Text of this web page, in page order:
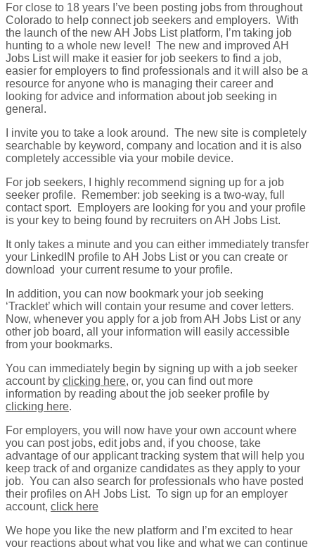
For close to 18 years I’ve been posting jobs from throughout
Colorado to help connect job seekers and employers. With
the launch of the new AH Jobs List platform, I’m taking job
hunting to a whole new level! The new and improved AH
Jobs List will make it easier for job seekers to find a job,
easier for employers to find professionals and it will also be a
resource for anyone who is managing their career and
looking for advice and information about job seeking in
general.
I invite you to take a look around. The new site is completely
searchable by keyword, company and location and it is also
completely accessible via your mobile device.
For job seekers, I highly recommend signing up for a job
seeker profile. Remember: job seeking is a two-way, full
contact sport. Employers are looking for you and your profile
is your key to being found by recruiters on AH Jobs List.
It only takes a minute and you can either immediately transfer
your LinkedIN profile to AH Jobs List or you can create or
download your current resume to your profile.
In addition, you can now bookmark your job seeking
‘Tracklet’ which will contain your resume and cover letters.
Now, whenever you apply for a job from AH Jobs List or any
other job board, all your information will easily accessible
from your bookmarks.
You can immediately begin by signing up with a job seeker
account by clicking here, or, you can find out more
information by reading about the job seeker profile by
clicking here.
For employers, you will now have your own account where
you can post jobs, edit jobs and, if you choose, take
advantage of our applicant tracking system that will help you
keep track of and organize candidates as they apply to your
job. You can also search for professionals who have posted
their profiles on AH Jobs List. To sign up for an employer
account, click here
We hope you like the new platform and I’m excited to hear
your reactions about what you like and what we can continue